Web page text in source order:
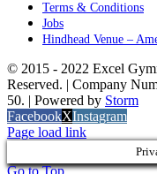
Terms & Conditions
Jobs
Hindhead Venue –
© 2015 - 2022 Excel
Reserved. | Company
50. | Powered by Storm
FacebookXInstagram
Page load link